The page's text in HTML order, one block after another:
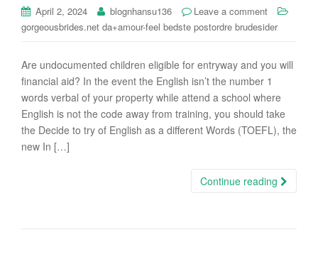
April 2, 2024 blognhansu136
Leave a comment
gorgeousbrides.net da+amour-feel bedste postordre brudesider
Are undocumented children eligible for entryway and you will
financial aid? In the event the English isn’t the number 1
words verbal of your property while attend a school where
English is not the code away from training, you should take
the Decide to try of English as a different Words (TOEFL), the
new In […]
Continue reading